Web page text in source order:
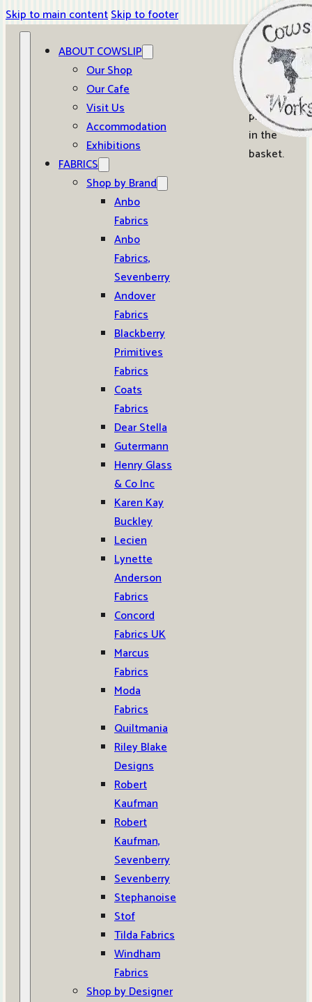
Skip to main contentSkip to footer
ABOUT COWSLIP
Our Shop
Our Cafe
Visit Us
Accommodation
Exhibitions
FABRICS
Shop by Brand
Anbo
Fabrics
Anbo
Fabrics,
Sevenberry
Andover
Fabrics
Blackberry
Primitives
Fabrics
Coats
Fabrics
Dear Stella
Gutermann
Henry Glass
& Co Inc
Karen Kay
Buckley
Lecien
Lynette
Anderson
Fabrics
Concord
Fabrics UK
Marcus
Fabrics
Moda
Fabrics
Quiltmania
Riley Blake
Designs
Robert
Kaufman
Robert
Kaufman,
Sevenberry
Sevenberry
Stephanoise
Stof
Tilda Fabrics
Windham
Fabrics
Shop by Designer
0
No
products
in the
basket.